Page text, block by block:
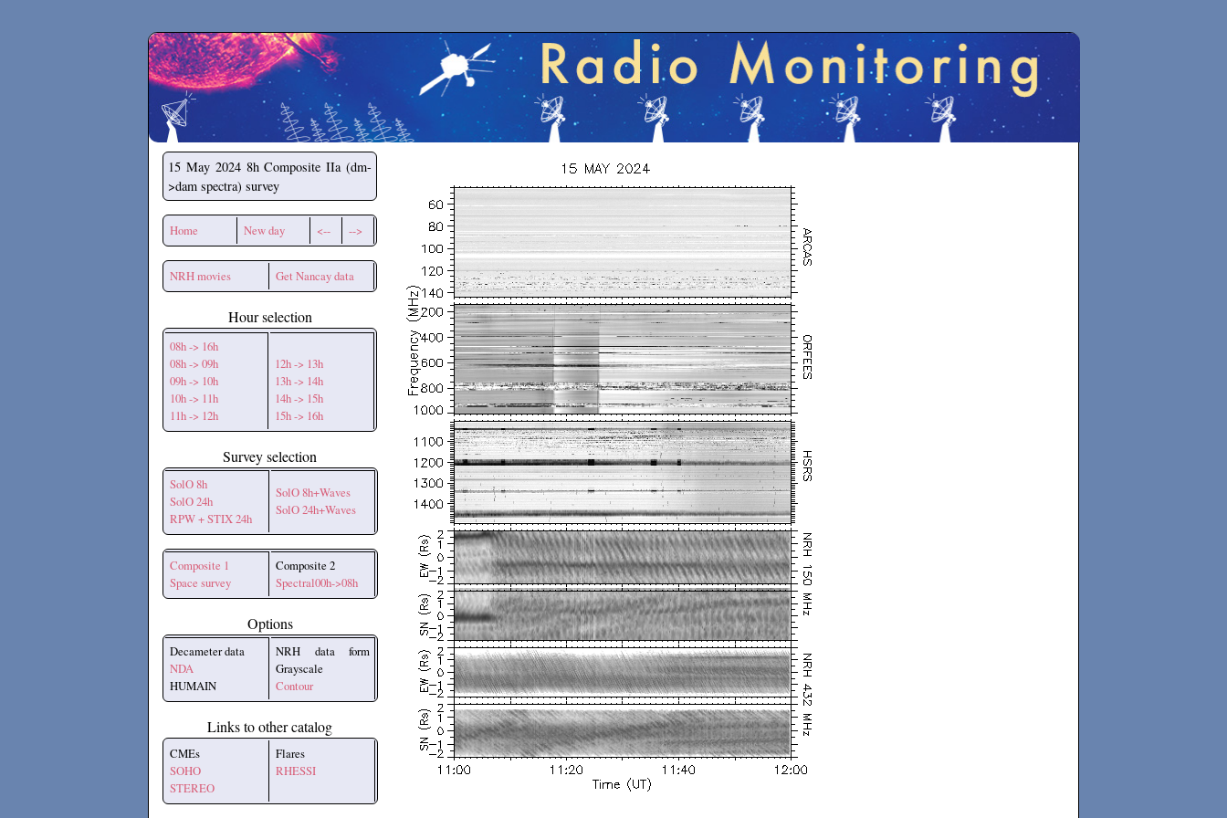
Secchirh
15 May 2024 8h Composite IIa (dm-
>dam spectra) survey
Home New day <-- -->
NRH movies Get Nancay data
Hour selection
08h -> 16h
08h -> 09h
09h -> 10h
10h -> 11h
11h -> 12h
12h -> 13h
13h -> 14h
14h -> 15h
15h -> 16h
Survey selection
SolO 8h
SolO 24h
RPW + STIX 24h
SolO 8h+Waves
SolO 24h+Waves
Composite 1
Space survey
Composite 2
Spectral00h->08h
Options
Decameter data
NDA
HUMAIN
NRH data form
Grayscale
Contour
Links to other catalog
CMEs
SOHO
STEREO
Flares
RHESSI